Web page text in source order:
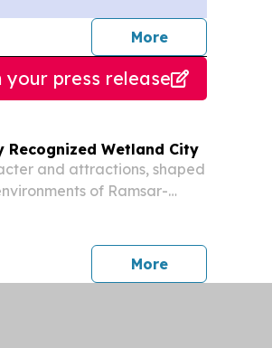
Morejournalists
your press release
Wetland City
and attractions, shaped
of Ramsar-
Morepress